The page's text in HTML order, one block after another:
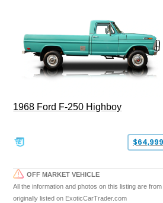
1968 Ford F-250 Highboy
$64,999
OFF MARKET VEHICLE
All the information and photos on this listing are
originally listed on ExoticCarTrader.com